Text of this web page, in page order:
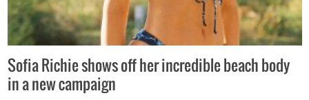
Sofia Richie shows off her incredible beach body
in a new campaign